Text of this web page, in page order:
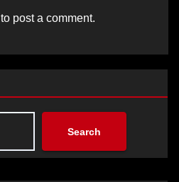
to post a comment.
Search